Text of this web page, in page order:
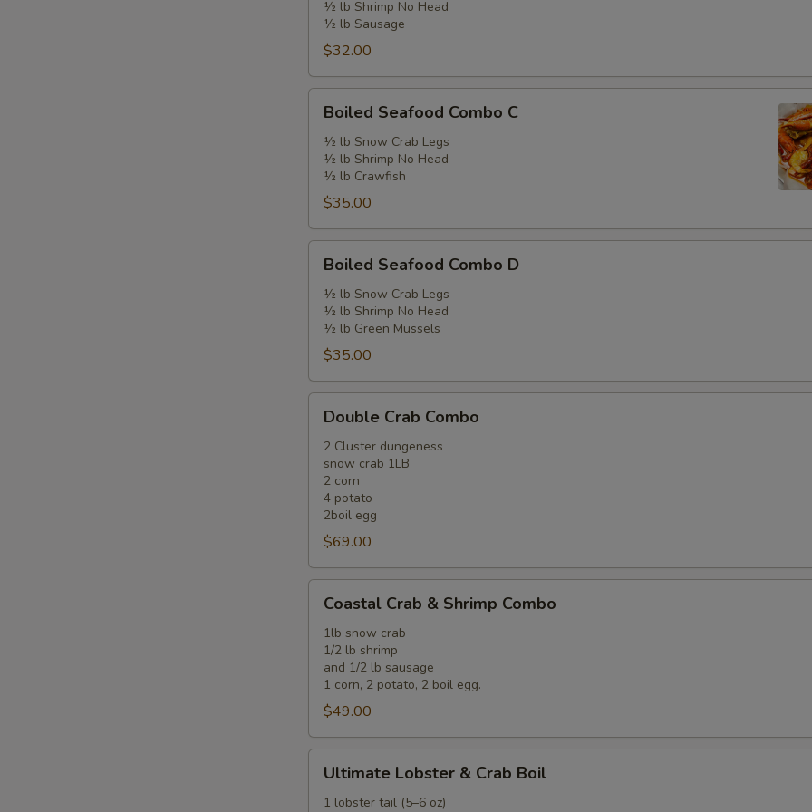
½ lb Shrimp No Head
½ lb Sausage
$32.00
Seafood
Combo
Boiled Seafood Combo C
½ lb Snow Crab Legs
½ lb Shrimp No Head
½ lb Crawfish
$35.00
Seafood
Combo
Boiled Seafood Combo D
½ lb Snow Crab Legs
½ lb Shrimp No Head
½ lb Green Mussels
$35.00
Crab
Combo
Double Crab Combo
2 Cluster dungeness
snow crab 1LB
2 corn
4 potato
2boil egg
$69.00
Crab
Shrimp
Combo
Coastal Crab & Shrimp Combo
1lb snow crab
1/2 lb shrimp
and 1/2 lb sausage
1 corn, 2 potato, 2 boil egg.
$49.00
Lobster
Ultimate Lobster & Crab Boil
1 lobster tail (5–6 oz)
Extras Seafood
Snow Crab Legs 1LB
Who is this item for